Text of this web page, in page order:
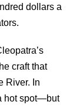
dollars a
craft that
River. In
hot spot—but